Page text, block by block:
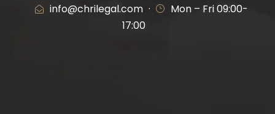
info@chrilegal.com ·
Mon – Fri 09:00-
17:00